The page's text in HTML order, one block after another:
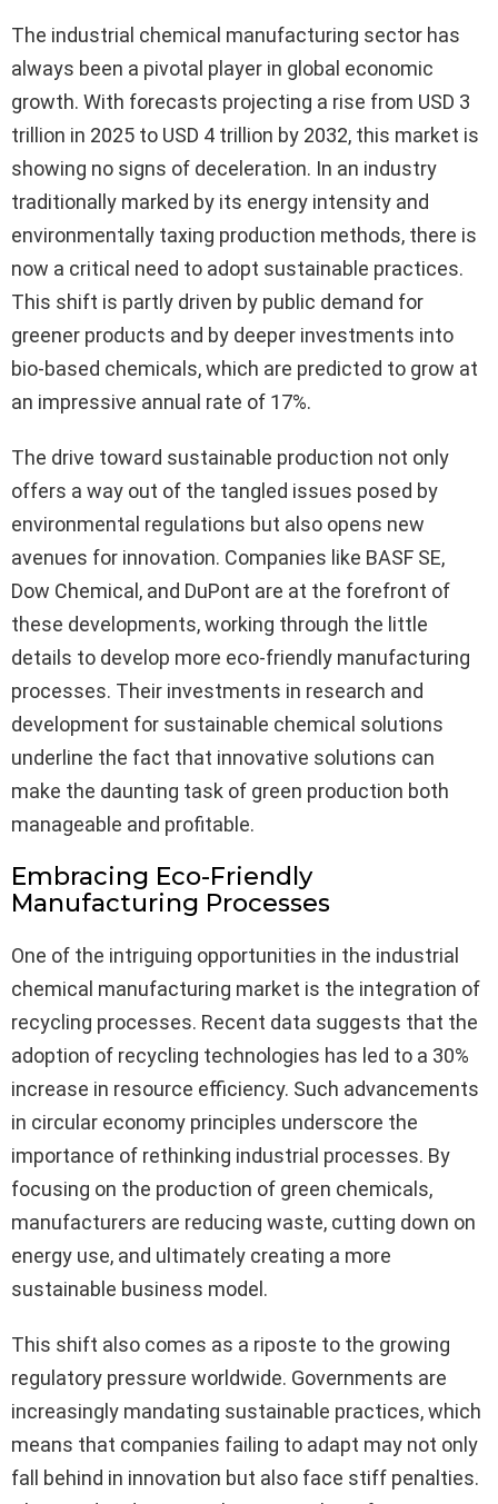
The industrial chemical manufacturing sector has
always been a pivotal player in global economic
growth. With forecasts projecting a rise from USD 3
trillion in 2025 to USD 4 trillion by 2032, this market is
showing no signs of deceleration. In an industry
traditionally marked by its energy intensity and
environmentally taxing production methods, there is
now a critical need to adopt sustainable practices.
This shift is partly driven by public demand for
greener products and by deeper investments into
bio-based chemicals, which are predicted to grow at
an impressive annual rate of 17%.
The drive toward sustainable production not only
offers a way out of the tangled issues posed by
environmental regulations but also opens new
avenues for innovation. Companies like BASF SE,
Dow Chemical, and DuPont are at the forefront of
these developments, working through the little
details to develop more eco-friendly manufacturing
processes. Their investments in research and
development for sustainable chemical solutions
underline the fact that innovative solutions can
make the daunting task of green production both
manageable and profitable.
Embracing Eco-Friendly
Manufacturing Processes
One of the intriguing opportunities in the industrial
chemical manufacturing market is the integration of
recycling processes. Recent data suggests that the
adoption of recycling technologies has led to a 30%
increase in resource efficiency. Such advancements
in circular economy principles underscore the
importance of rethinking industrial processes. By
focusing on the production of green chemicals,
manufacturers are reducing waste, cutting down on
energy use, and ultimately creating a more
sustainable business model.
This shift also comes as a riposte to the growing
regulatory pressure worldwide. Governments are
increasingly mandating sustainable practices, which
means that companies failing to adapt may not only
fall behind in innovation but also face stiff penalties.